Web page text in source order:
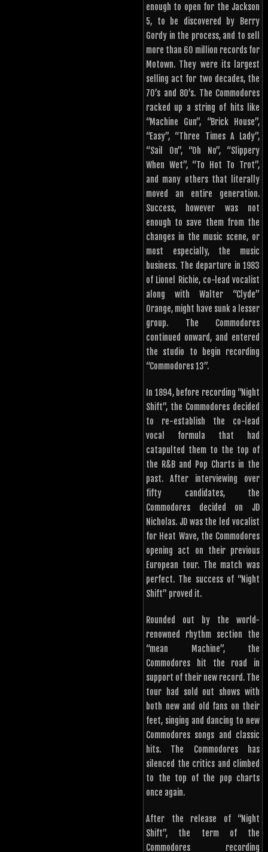
enough to open for the Jackson
5, to be discovered by Berry
Gordy in the process, and to sell
more than 60 million records for
Motown. They were its largest
selling act for two decades, the
70’s and 80’s. The Commodores
racked up a string of hits like
“Machine Gun”, “Brick House”,
“Easy”, “Three Times A Lady”,
“Sail On”, “Oh No”, “Slippery
When Wet”, “To Hot To Trot”,
and many others that literally
moved an entire generation.
Success, however was not
enough to save them from the
changes in the music scene, or
most especially, the music
business. The departure in 1983
of Lionel Richie, co-lead vocalist
along with Walter “Clyde”
Orange, might have sunk a lesser
group. The Commodores
continued onward, and entered
the studio to begin recording
“Commodores 13”.
In 1894, before recording “Night
Shift”, the Commodores decided
to re-establish the co-lead
vocal formula that had
catapulted them to the top of
the R&B and Pop Charts in the
past. After interviewing over
fifty candidates, the
Commodores decided on JD
Nicholas. JD was the led vocalist
for Heat Wave, the Commodores
opening act on their previous
European tour. The match was
perfect. The success of “Night
Shift” proved it.
Rounded out by the world-
renowned rhythm section the
“mean Machine”, the
Commodores hit the road in
support of their new record. The
tour had sold out shows with
both new and old fans on their
feet, singing and dancing to new
Commodores songs and classic
hits. The Commodores has
silenced the critics and climbed
to the top of the pop charts
once again.
After the release of “Night
Shift”, the term of the
Commodores recording